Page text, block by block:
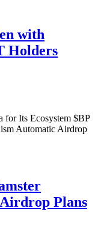
with
Holders
for Its Ecosystem $BP
Automatic Airdrop
Plans